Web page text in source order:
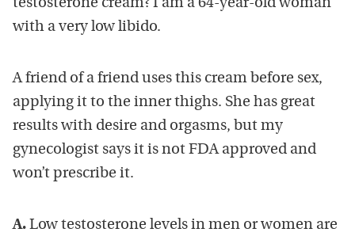
testosterone cream? I am a 64-year-old woman
with a very low libido.
A friend of a friend uses this cream before sex,
applying it to the inner thighs. She has great
results with desire and orgasms, but my
gynecologist says it is not FDA approved and
won’t prescribe it.
A. Low testosterone levels in men or women are